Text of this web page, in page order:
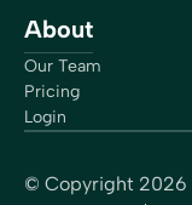
About
Our Team
Pricing
Login
© Copyright 2026